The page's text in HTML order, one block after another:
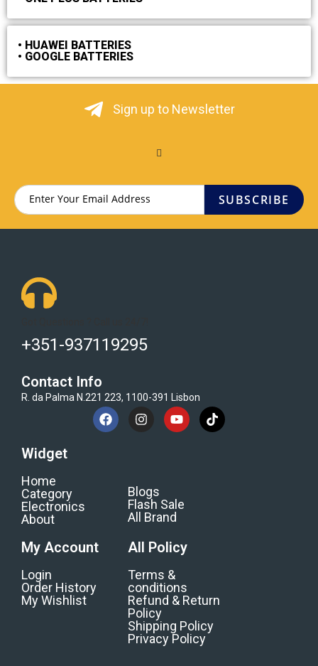
• HUAWEI BATTERIES
• GOOGLE BATTERIES
Sign up to Newsletter
SUBSCRIBE
+351-937119295
Contact Info
R. da Palma N.221 223, 1100-391 Lisbon
Widget
Home
Category
Electronics
About
Blogs
Flash Sale
All Brand
My Account
Login
Order History
My Wishlist
All Policy
Terms &
conditions
Refund & Return
Policy
Shipping Policy
Privacy Policy